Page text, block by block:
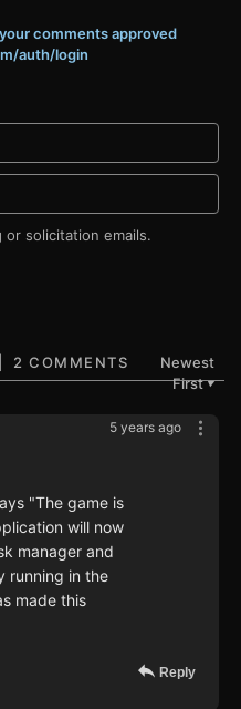
comments approved
auth/login
solicitation emails.
2 COMMENTS
Newest
First▼
5 years ago
"The game is
will now
manager and
running in the
made this
Reply